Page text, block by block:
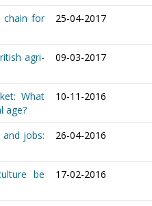
chain for
25-04-2017
agri-
09-03-2017
What
age?
10-11-2016
jobs:
26-04-2016
be
17-02-2016